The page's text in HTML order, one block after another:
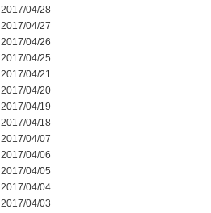
2017/04/28
2017/04/27
2017/04/26
2017/04/25
2017/04/21
2017/04/20
2017/04/19
2017/04/18
2017/04/07
2017/04/06
2017/04/05
2017/04/04
2017/04/03